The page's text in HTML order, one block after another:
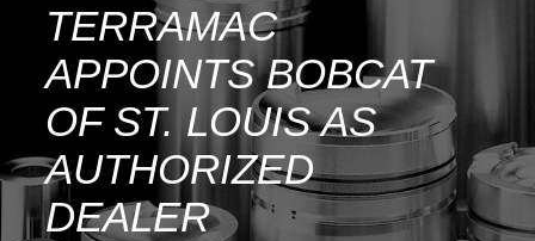
TERRAMAC
APPOINTS BOBCAT
OF ST. LOUIS AS
AUTHORIZED
DEALER